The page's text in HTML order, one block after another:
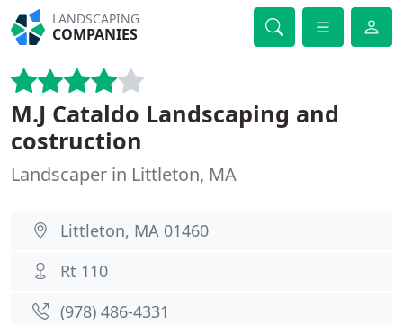
LANDSCAPING
COMPANIES
M.J Cataldo Landscaping and
costruction
Landscaper in Littleton, MA
Littleton, MA 01460
Rt 110
(978) 486-4331